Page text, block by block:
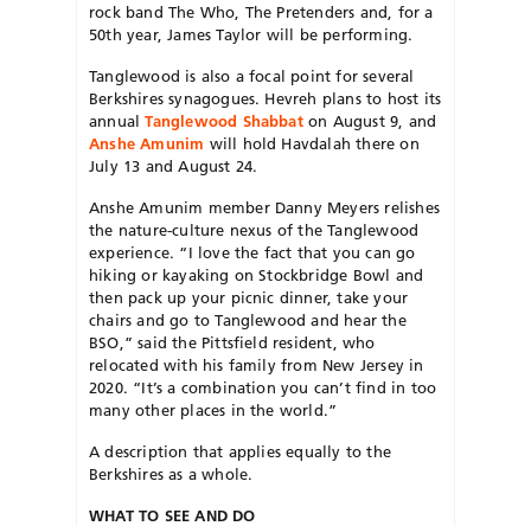
rock band The Who, The Pretenders and, for a
50th year, James Taylor will be performing.
Tanglewood is also a focal point for several
Berkshires synagogues. Hevreh plans to host its
annualTanglewood Shabbaton August 9, and
Anshe Amunim will hold Havdalah there on
July 13 and August 24.
Anshe Amunim member Danny Meyers relishes
the nature-culture nexus of the Tanglewood
experience. “I love the fact that you can go
hiking or kayaking on Stockbridge Bowl and
then pack up your picnic dinner, take your
chairs and go to Tanglewood and hear the
BSO,” said the Pittsfield resident, who
relocated with his family from New Jersey in
2020. “It’s a combination you can’t find in too
many other places in the world.”
A description that applies equally to the
Berkshires as a whole.
WHAT TO SEE AND DO